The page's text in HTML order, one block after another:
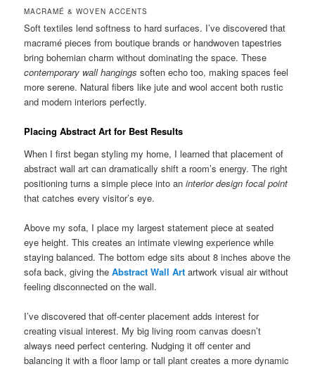
MACRAMÉ & WOVEN ACCENTS
Soft textiles lend softness to hard surfaces. I’ve discovered that
macramé pieces from boutique brands or handwoven tapestries
bring bohemian charm without dominating the space. These
contemporary wall hangings soften echo too, making spaces feel
more serene. Natural fibers like jute and wool accent both rustic
and modern interiors perfectly.
Placing Abstract Art for Best Results
When I first began styling my home, I learned that placement of
abstract wall art can dramatically shift a room’s energy. The right
positioning turns a simple piece into aninterior design focal point
that catches every visitor’s eye.
Above my sofa, I place my largest statement piece at seated
eye height. This creates an intimate viewing experience while
staying balanced. The bottom edge sits about 8 inches above the
sofa back, giving theAbstract Wall Art artwork visual air without
feeling disconnected on the wall.
I’ve discovered that off-center placement adds interest for
creating visual interest. My big living room canvas doesn’t
always need perfect centering. Nudging it off center and
balancing it with a floor lamp or tall plant creates a more dynamic